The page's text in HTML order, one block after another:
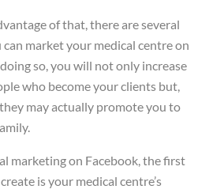
of that, there are several
market your medical centre on
so, you will not only increase
who become your clients but,
may actually promote you to
marketing on Facebook, the first
is your medical centre’s